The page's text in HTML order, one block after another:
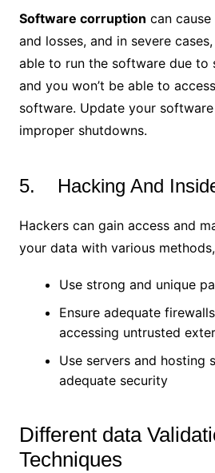
Software corruption can
and losses, and in severe
able to run the software due to
and you won’t be able to
software. Update your
improper shutdowns.
5. Hacking And
Hackers can gain access and
your data with various
Use strong and unique
Ensure adequate
accessing untrusted
Use servers and hosting
adequate security
Different data
Techniques